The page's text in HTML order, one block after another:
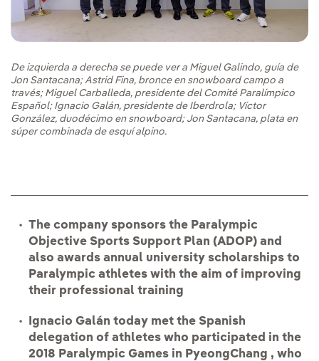
De izquierda a derecha se puede ver a Miguel Galindo, guía de
Jon Santacana; Astrid Fina, bronce en snowboard campo a
través; Miguel Carballeda, presidente del Comité Paralímpico
Español; Ignacio Galán, presidente de Iberdrola; Víctor
González, duodécimo en snowboard; Jon Santacana, plata en
súper combinada de esquí alpino.
The company sponsors the Paralympic
Objective Sports Support Plan (ADOP) and
also awards annual university scholarships to
Paralympic athletes with the aim of improving
their professional training
Ignacio Galán today met the Spanish
delegation of athletes who participated in the
2018 Paralympic Games in PyeongChang , who